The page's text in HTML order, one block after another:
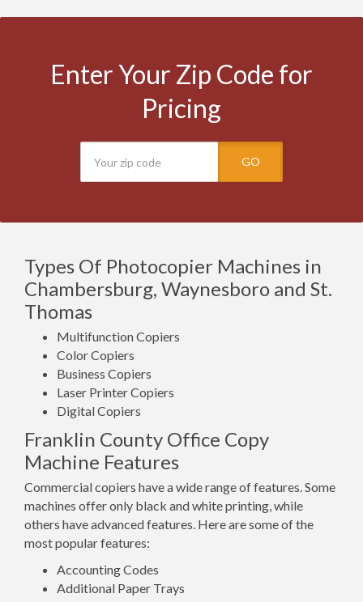
Enter Your Zip Code for
Pricing
GO
Types Of Photocopier Machines in
Chambersburg, Waynesboro and St.
Thomas
Multifunction Copiers
Color Copiers
Business Copiers
Laser Printer Copiers
Digital Copiers
Franklin County Office Copy
Machine Features
Commercial copiers have a wide range of features. Some
machines offer only black and white printing, while
others have advanced features. Here are some of the
most popular features:
Accounting Codes
Additional Paper Trays